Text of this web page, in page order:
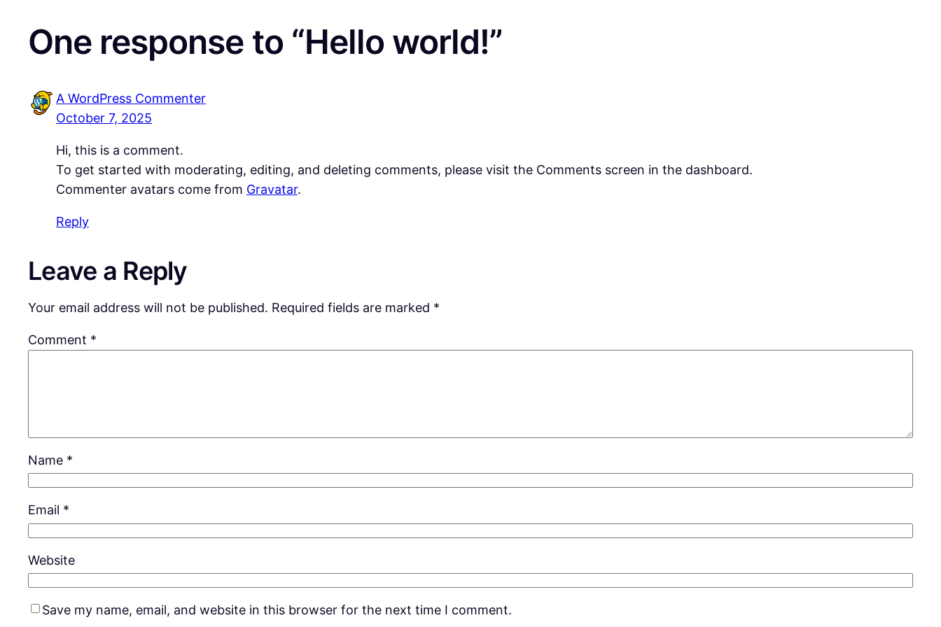
One response to “Hello world!”
A WordPress Commenter
October 7, 2025
Hi, this is a comment.
To get started with moderating, editing, and deleting comments, please visit the Comments screen in the dashboard.
Commenter avatars come from Gravatar.
Reply
Leave a Reply
Your email address will not be published. Required fields are marked *
Comment *
Name *
Email *
Website
Save my name, email, and website in this browser for the next time I comment.